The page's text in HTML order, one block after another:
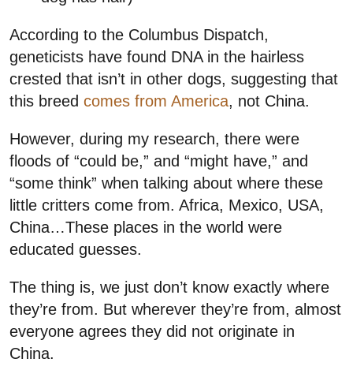
According to the Columbus Dispatch,
geneticists have found DNA in the hairless
crested that isn’t in other dogs, suggesting that
this breed comes from America, not China.
However, during my research, there were
floods of “could be,” and “might have,” and
“some think” when talking about where these
little critters come from. Africa, Mexico, USA,
China…These places in the world were
educated guesses.
The thing is, we just don’t know exactly where
they’re from. But wherever they’re from, almost
everyone agrees they did not originate in
China.